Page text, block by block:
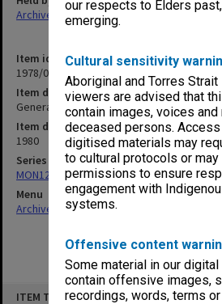
our respects to Elders
emerging.
Cultural sensitivity
Aboriginal and Torres
viewers are advised that
contain images, voices and
deceased persons.
digitised materials may
to cultural protocols or
permissions to ensure
engagement with
systems.
Offensive content
Some material in our
contain offensive images,
recordings, words, terms
ITEM TYPE: ITEM
Item identifier
1978/02 Item 15
Item description
General Library Committee working
Item date
1980
Series
MON12: Minutes and papers
Menu
Archives Collections|
Archives